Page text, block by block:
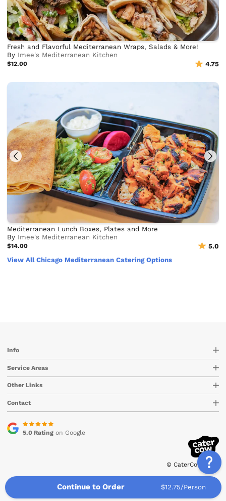
Fresh and Flavorful Mediterranean Wraps, Salads & More!
By Imee's Mediterranean Kitchen
$12.00 4.75
Mediterranean Lunch Boxes, Plates and More
By Imee's Mediterranean Kitchen
$14.00
5.0
View All Chicago Mediterranean Catering Options
Continue to Order $12.75/Person
Info
Service Areas
Other Links
Contact
5.0 Ratingon Google
© CaterCow 2026